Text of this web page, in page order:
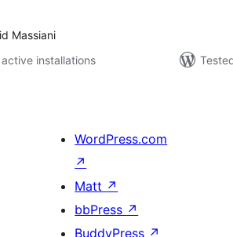
Massiani
installations
WordPress.com
↗
Matt ↗
bbPress ↗
BuddyPress ↗